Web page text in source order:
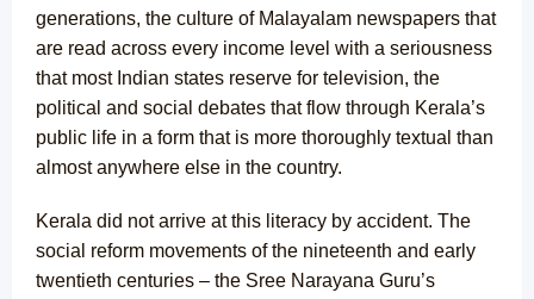
generations, the culture of Malayalam newspapers that
are read across every income level with a seriousness
that most Indian states reserve for television, the
political and social debates that flow through Kerala’s
public life in a form that is more thoroughly textual than
almost anywhere else in the country.
Kerala did not arrive at this literacy by accident. The
social reform movements of the nineteenth and early
twentieth centuries – the Sree Narayana Guru’s